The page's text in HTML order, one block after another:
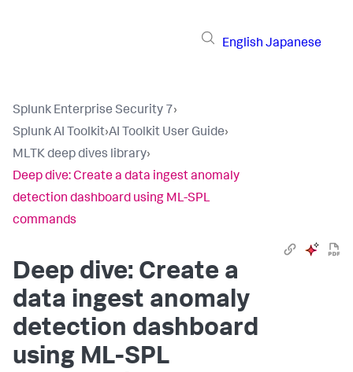
English Japanese
Splunk Enterprise Security 7›
Splunk AI Toolkit›AI Toolkit User Guide›
MLTK deep dives library›
Deep dive: Create a data ingest anomaly
detection dashboard using ML-SPL
commands
Deep dive: Create a
data ingest anomaly
detection dashboard
using ML-SPL